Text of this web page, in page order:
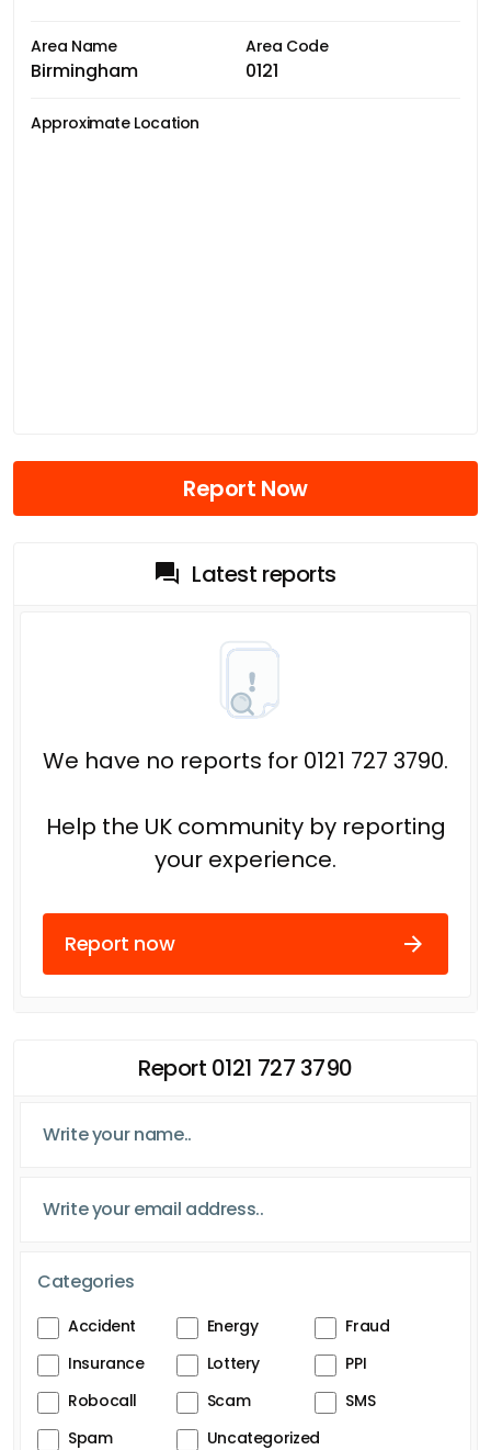
Area Name
Birmingham
Area Code
0121
Approximate Location
Report Now
Latest reports
We have no reports for 0121 727 3790.
Help the UK community by reporting
your experience.
Report now
Report 0121 727 3790
Categories
Accident Energy
Fraud
Insurance
Lottery
PPI
Robocall
Scam
SMS
Spam
Uncategorized